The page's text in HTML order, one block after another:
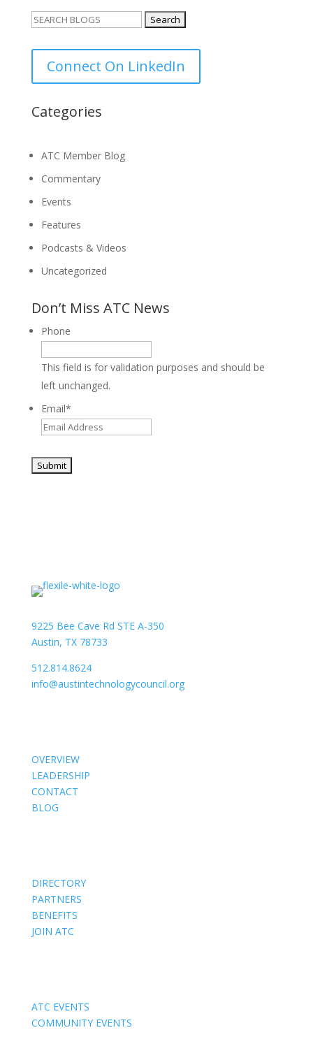
Search
Connect On LinkedIn
Categories
ATC Member Blog
Commentary
Events
Features
Podcasts & Videos
Uncategorized
Don’t Miss ATC News
Phone
This field is for validation purposes and should be
left unchanged.
Email*
9225 Bee Cave Rd STE A-350
Austin, TX 78733
512.814.8624
info@austintechnologycouncil.org
OVERVIEW
LEADERSHIP
CONTACT
BLOG
DIRECTORY
PARTNERS
BENEFITS
JOIN ATC
ATC EVENTS
COMMUNITY EVENTS